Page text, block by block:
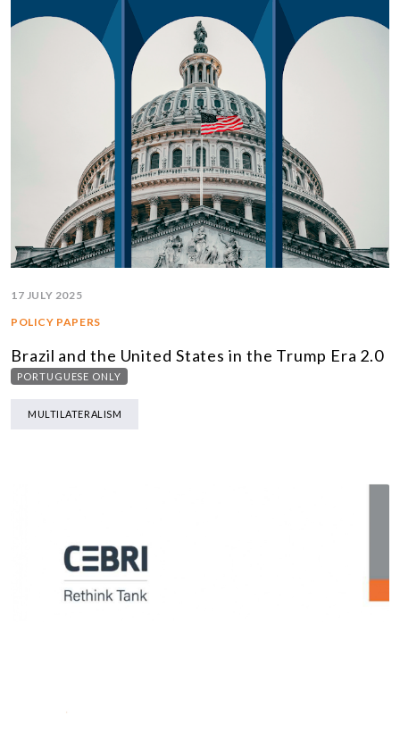
17 JULY 2025
POLICY PAPERS
Brazil and the United States in the Trump Era 2.0
PORTUGUESE ONLY
MULTILATERALISM